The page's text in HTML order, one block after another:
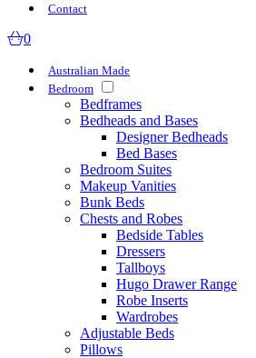
Contact
0
Australian Made
Bedroom
Bedframes
Bedheads and Bases
Designer Bedheads
Bed Bases
Bedroom Suites
Makeup Vanities
Bunk Beds
Chests and Robes
Bedside Tables
Dressers
Tallboys
Hugo Drawer Range
Robe Inserts
Wardrobes
Adjustable Beds
Pillows